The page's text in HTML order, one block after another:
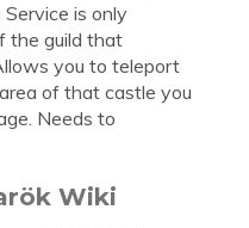
is only
the guild that
you to teleport
of that castle you
Needs to
Wiki